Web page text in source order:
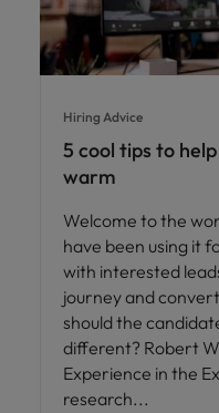
Hiring Advice
5 cool tips to
warm
Welcome to the
have been using it
with interested
journey and
should the
different? Robert
Experience in the
research